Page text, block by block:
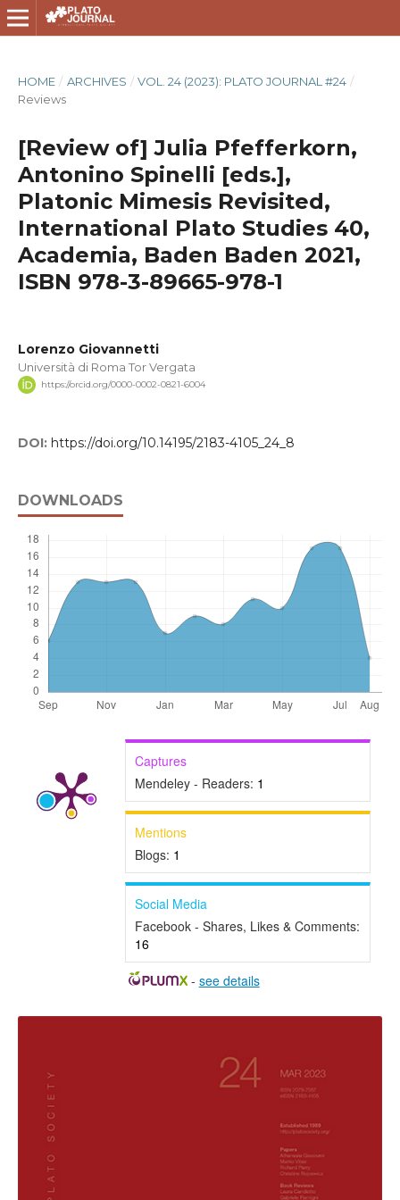
HOME / ARCHIVES / VOL. 24 (2023): PLATO JOURNAL #24 /
Reviews
[Review of] Julia Pfefferkorn,
Antonino Spinelli [eds.],
Platonic Mimesis Revisited,
International Plato Studies 40,
Academia, Baden Baden 2021,
ISBN 978-3-89665-978-1
Lorenzo Giovannetti
Università di Roma Tor Vergata
https://orcid.org/0000-0002-0821-6004
DOI: https://doi.org/10.14195/2183-4105_24_8
DOWNLOADS
Captures
Mendeley - Readers: 1
Mentions
Blogs: 1
Social Media
Facebook - Shares, Likes & Comments:
16
- see details